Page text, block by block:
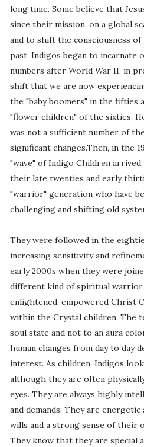
long time. Some believe that
since their mission, on a global
and to shift the consciousness
past, Indigos began to incarnate
numbers after World War II, in
shift that we are now
the "baby boomers" in the fifties
"flower children" of the sixties.
was not a sufficient number of
significant changes.Then, in the
"wave" of Indigo Children
their late twenties and early
"warrior" generation who have
challenging and shifting old
They were followed in the
increasing sensitivity and
early 2000s when they were
different kind of spiritual warrior,
enlightened, empowered Christ
within the Crystal children. The
soul state and not to an aura
human changes from day to day
interest. As children, Indigos
although they are often
eyes. They are always highly
and demands. They are
wills and a strong sense of their
They know that they are special